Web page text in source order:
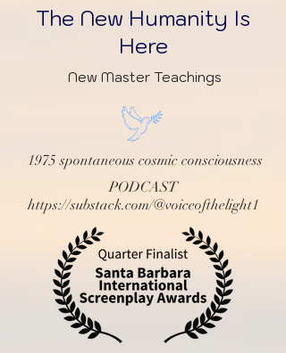
The New Humanity Is
Here
New Master Teachings
1975 spontaneous cosmic consciousness
PODCAST
https://substack.com/@voiceofthelight1